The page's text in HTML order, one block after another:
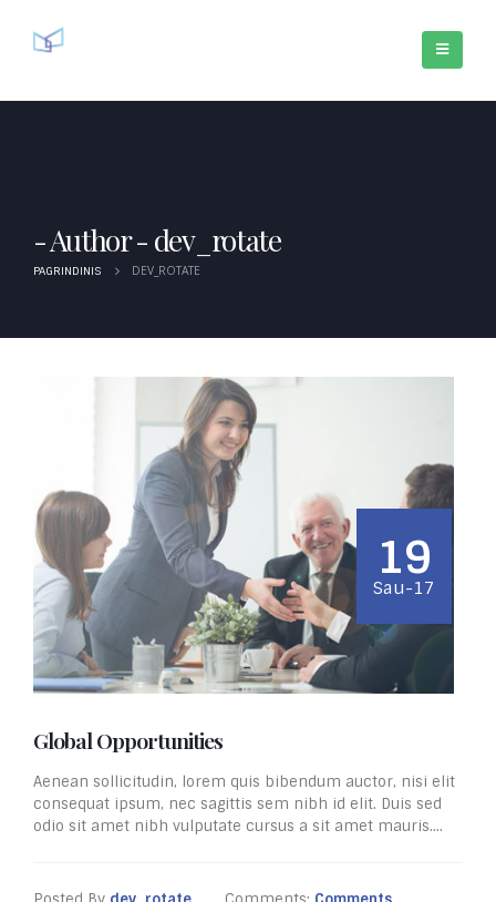
Author - dev_rotate
PAGRINDINIS DEV_ROTATE
19
Sau-17
Global Opportunities
Aenean sollicitudin, lorem quis bibendum auctor, nisi elit
consequat ipsum, nec sagittis sem nibh id elit. Duis sed
odio sit amet nibh vulputate cursus a sit amet mauris....